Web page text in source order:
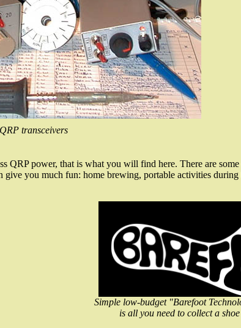
transceivers
QRP power, that is what you will find here. There are
give you much fun: home brewing, portable activities
Simple low-budget "Barefoot
is all you need to collect a